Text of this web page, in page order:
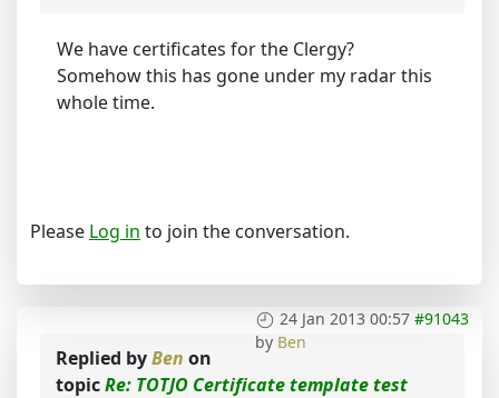
We have certificates for the Clergy?
Somehow this has gone under my radar this
whole time.
Please Log in to join the conversation.
24 Jan 2013 00:57 #91043
by Ben
Replied byBen on
topicRe: TOTJO Certificate template test